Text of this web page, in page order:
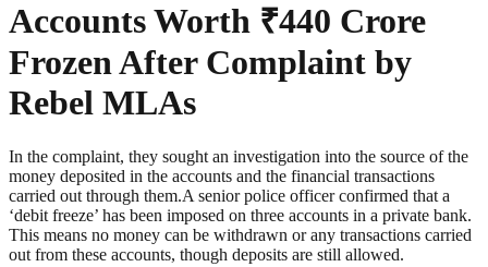
Accounts Worth ₹440 Crore
Frozen After Complaint by
Rebel MLAs
In the complaint, they sought an investigation into the source of the
money deposited in the accounts and the financial transactions
carried out through them.A senior police officer confirmed that a
‘debit freeze’ has been imposed on three accounts in a private bank.
This means no money can be withdrawn or any transactions carried
out from these accounts, though deposits are still allowed.